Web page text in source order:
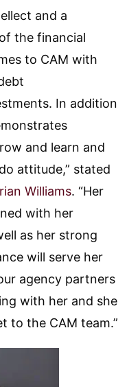
and a
the financial
to CAM with
In addition
and learn and
attitude,” stated
Williams. “Her
with her
as her strong
will serve her
agency partners
with her and she
to the CAM team.”